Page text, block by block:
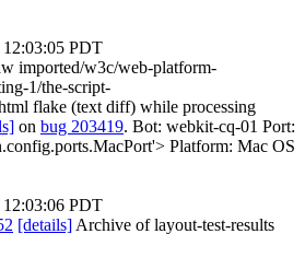
PDT
imported/w3c/web-platform-
1/the-script-
flake (text diff) while processing
on bug 203419. Bot: webkit-cq-01 Port:
Platform: Mac OS
PDT
[details] Archive of layout-test-results